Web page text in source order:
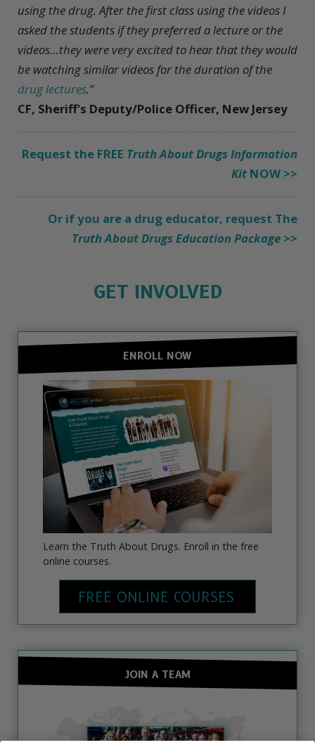
using the drug. After the first class using the videos I
asked the students if they preferred a lecture or the
videos…they were very excited to hear that they would
be watching similar videos for the duration of the
drug lectures.”
CF, Sheriff's Deputy/Police Officer, New Jersey
Request the FREE Truth About Drugs Information
Kit NOW >>
Or if you are a drug educator, request The
Truth About Drugs Education Package >>
GET INVOLVED
ENROLL NOW
Learn the Truth About Drugs. Enroll in the free
online courses.
FREE ONLINE COURSES
JOIN A TEAM